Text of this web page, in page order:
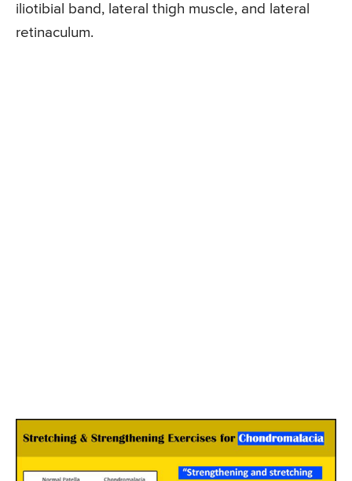
iliotibial band, lateral thigh muscle, and lateral
retinaculum.